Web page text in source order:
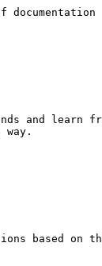
and learn
based on